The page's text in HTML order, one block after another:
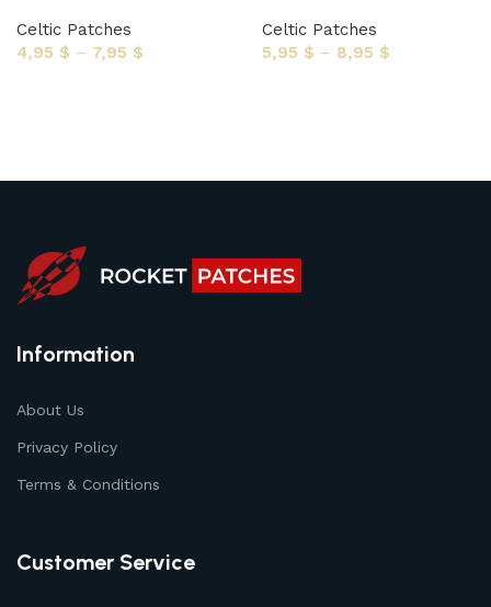
Celtic Patches
4,95 $ – 7,95 $
Celtic Patches
5,95 $ – 8,95 $
Information
About Us
Privacy Policy
Terms & Conditions
Customer Service